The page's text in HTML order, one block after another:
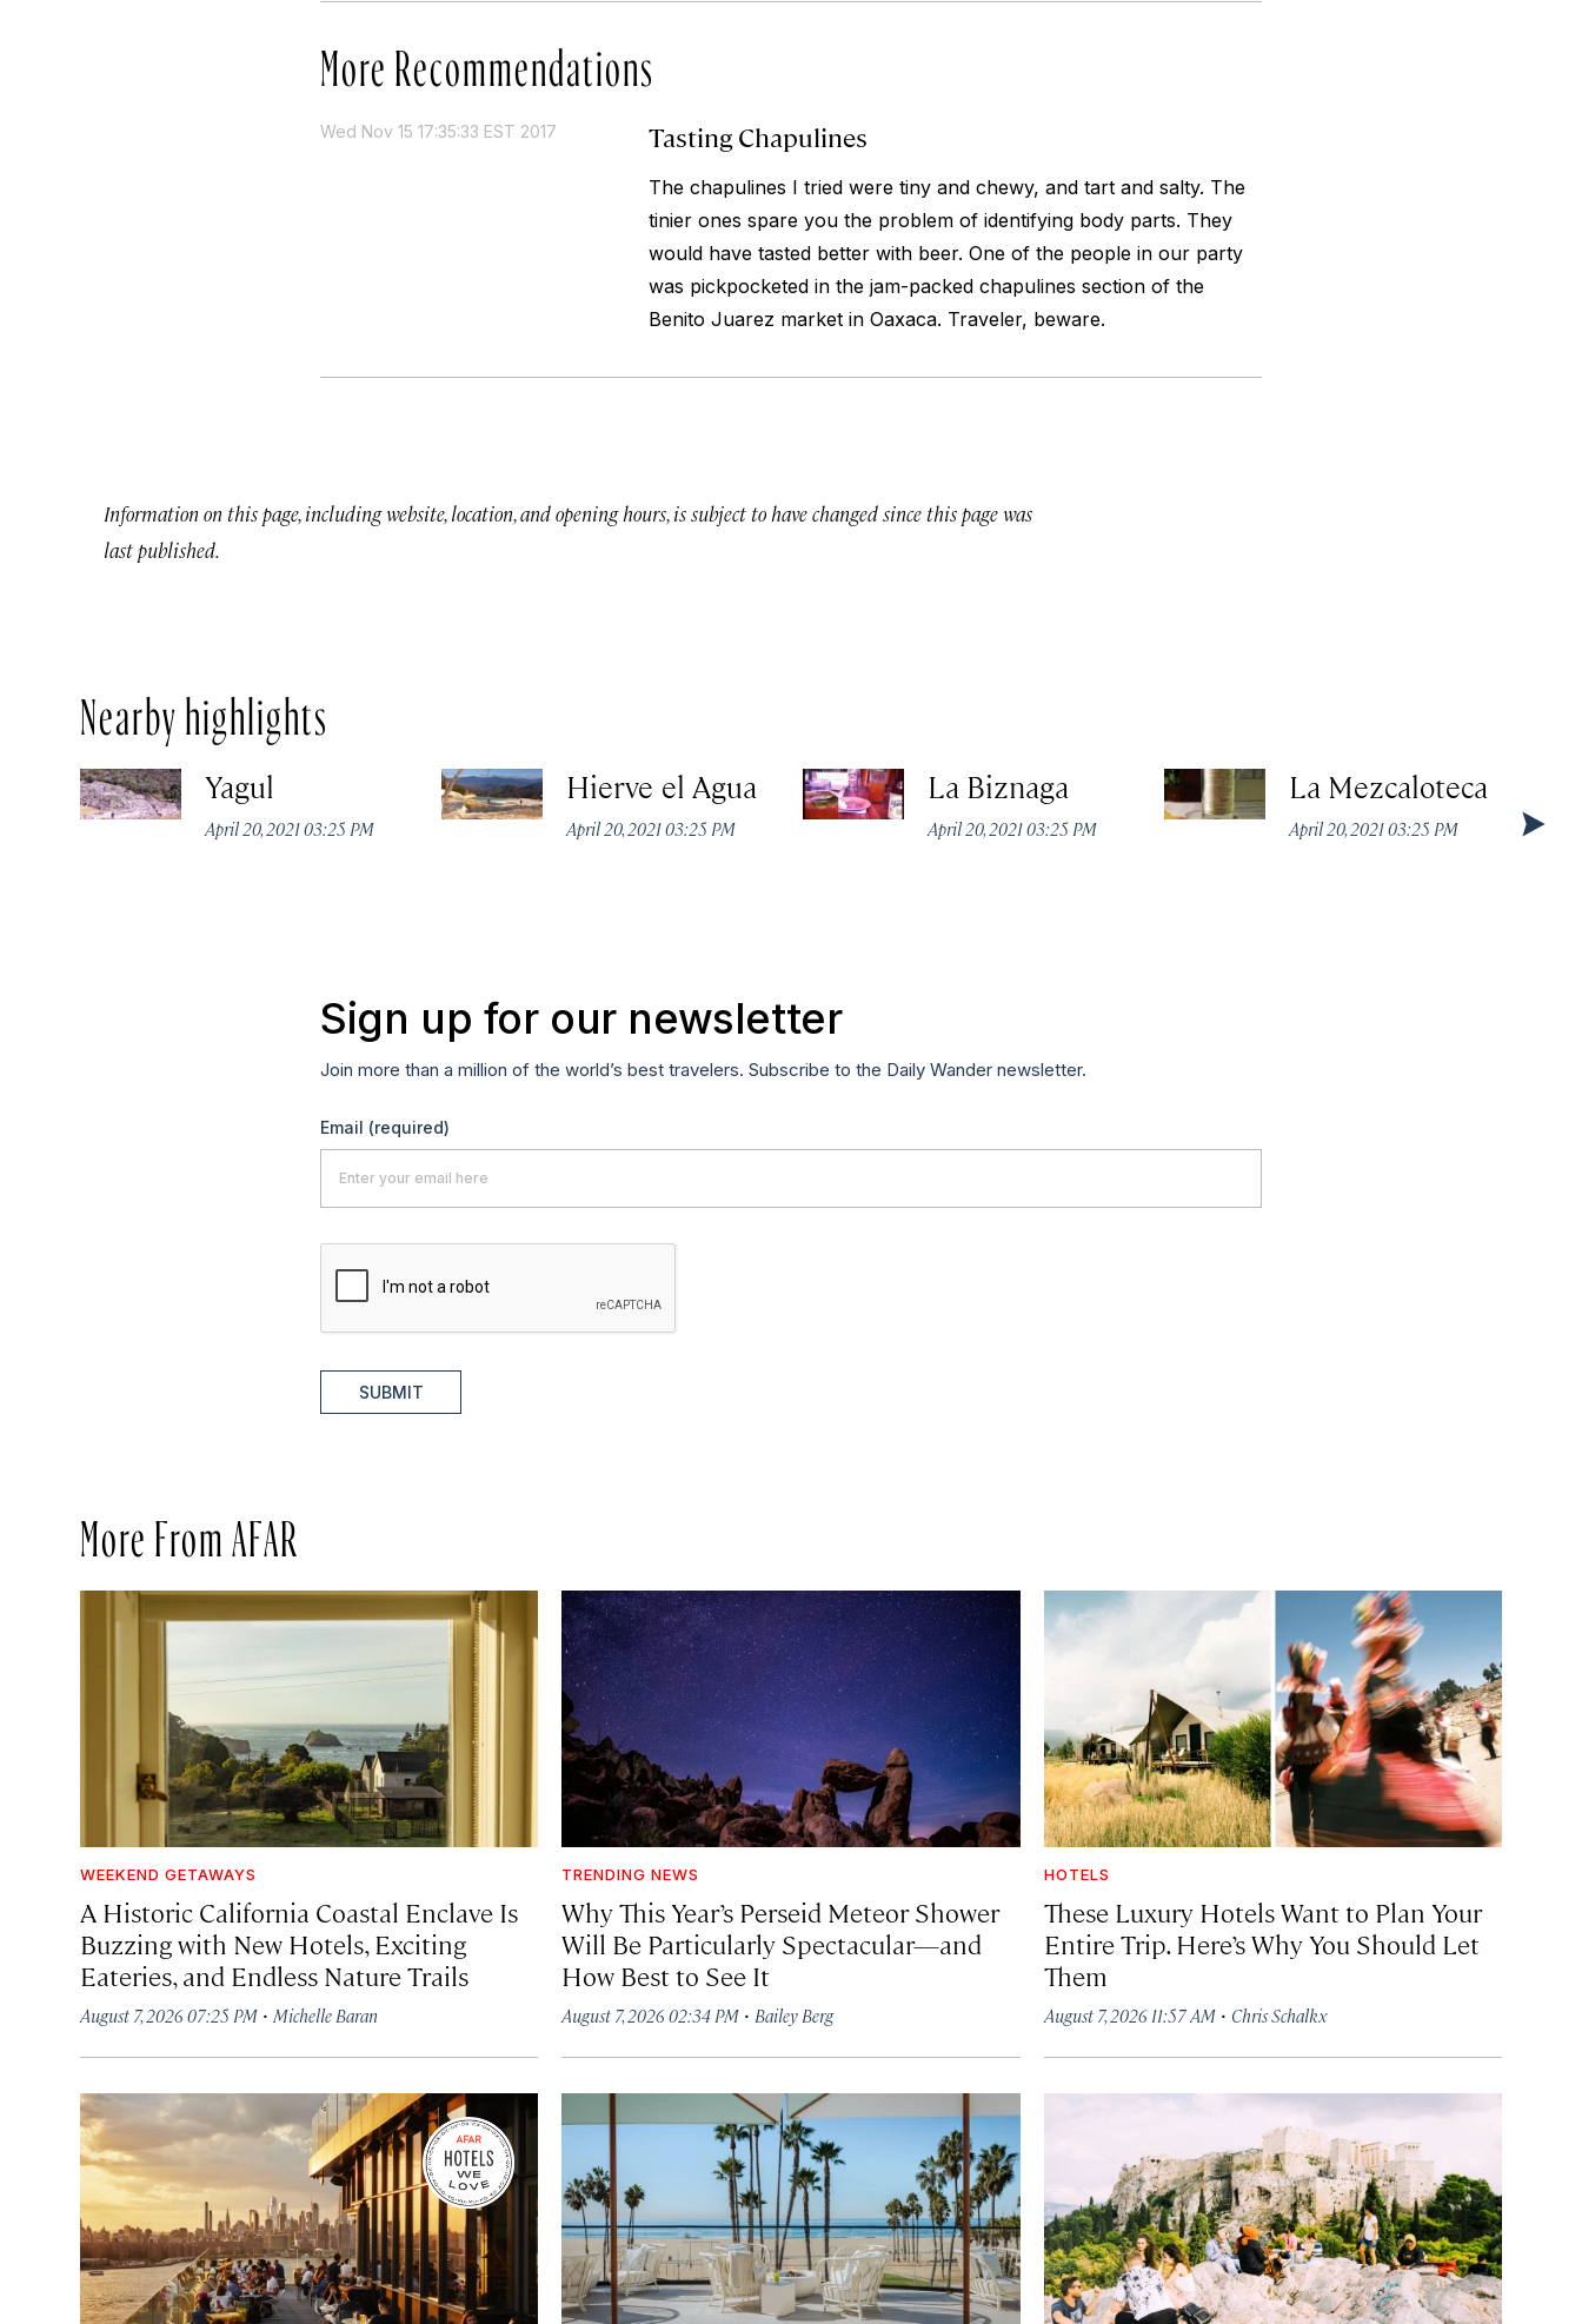
More Recommendations
Wed Nov 15 17:35:33 EST 2017 Tasting Chapulines
The chapulines I tried were tiny and chewy, and tart and salty. The
tinier ones spare you the problem of identifying body parts. They
would have tasted better with beer. One of the people in our party
was pickpocketed in the jam-packed chapulines section of the
Benito Juarez market in Oaxaca. Traveler, beware.
Information on this page, including website, location, and opening hours, is subject to have changed since this page was
last published.
Nearby highlights
Yagul
April 20, 2021 03:25 PM
Hierve el Agua
April 20, 2021 03:25 PM
La Biznaga
April 20, 2021 03:25 PM
La Mezcaloteca
April 20, 2021 03:25 PM
Sign up for our newsletter
Join more than a million of the world’s best travelers. Subscribe to the Daily Wander newsletter.
Email (required)
SUBMIT
More From AFAR
WEEKEND GETAWAYS
A Historic California Coastal Enclave Is
Buzzing with New Hotels, Exciting
Eateries, and Endless Nature Trails
August 7, 2026 07:25 PM · Michelle Baran
TRENDING NEWS
Why This Year’s Perseid Meteor Shower
Will Be Particularly Spectacular—and
How Best to See It
August 7, 2026 02:34 PM · Bailey Berg
HOTELS
These Luxury Hotels Want to Plan Your
Entire Trip. Here’s Why You Should Let
Them
August 7, 2026 11:57 AM· Chris Schalkx